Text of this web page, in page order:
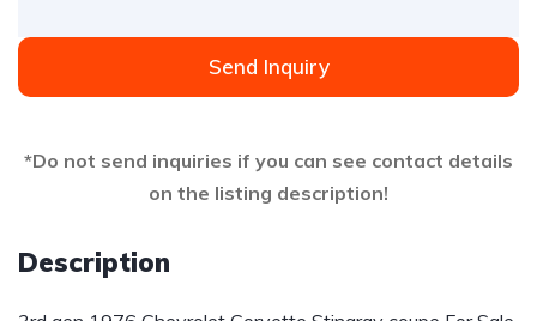
Send Inquiry
*Do not send inquiries if you can see contact details
on the listing description!
Description